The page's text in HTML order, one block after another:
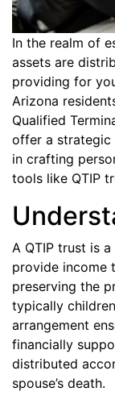
In the realm of
assets are
providing for
Arizona
Qualified
offer a strategic
in crafting
tools like QTIP
A QTIP trust is
provide income
preserving the
typically
arrangement
financially
distributed
spouse’s death.